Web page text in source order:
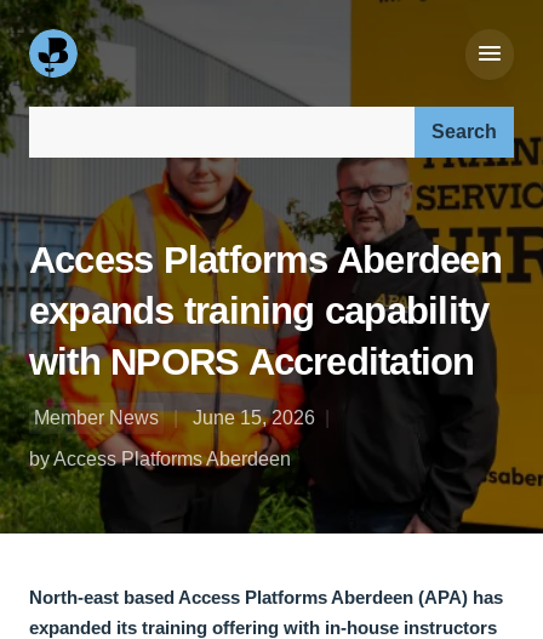
Search our site:
Access Platforms Aberdeen
expands training capability
with NPORS Accreditation
Member News
June 15, 2026
by Access Platforms Aberdeen
North-east based Access Platforms Aberdeen (APA) has
expanded its training offering with in-house instructors